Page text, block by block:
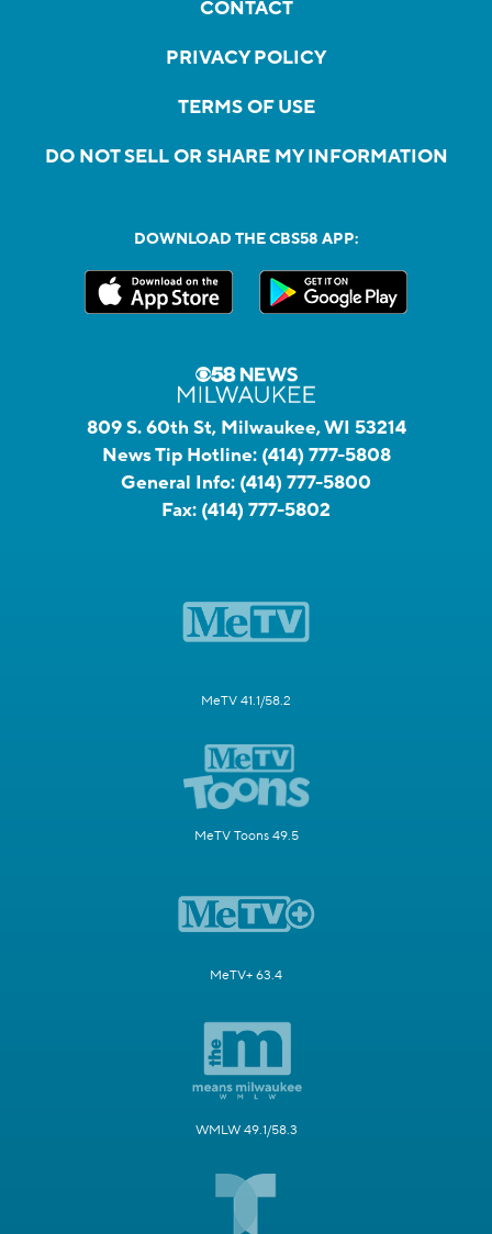
CONTACT
PRIVACY POLICY
TERMS OF USE
DO NOT SELL OR SHARE MY INFORMATION
DOWNLOAD THE CBS58 APP:
809 S. 60th St, Milwaukee, WI 53214
News Tip Hotline: (414) 777-5808
General Info: (414) 777-5800
Fax: (414) 777-5802
MeTV 41.1/58.2
MeTV Toons 49.5
MeTV+ 63.4
WMLW 49.1/58.3